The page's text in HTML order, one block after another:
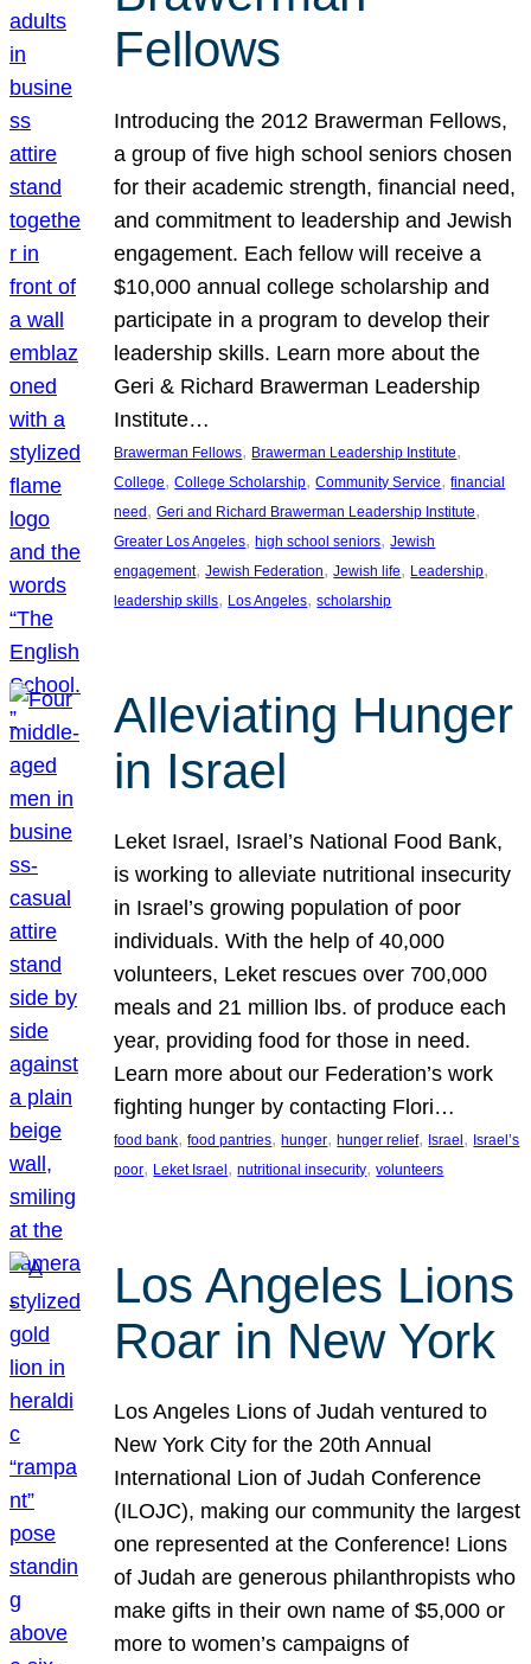
Fellows
Introducing the 2012 Brawerman Fellows,
a group of five high school seniors chosen
for their academic strength, financial need,
and commitment to leadership and Jewish
engagement. Each fellow will receive a
$10,000 annual college scholarship and
participate in a program to develop their
leadership skills. Learn more about the
Geri & Richard Brawerman Leadership
Institute…
Brawerman Fellows, Brawerman Leadership Institute
College, College Scholarship, Community Service, financial
need, Geri and Richard Brawerman Leadership Institute
Greater Los Angeles, high school seniors, Jewish
engagement, Jewish Federation, Jewish life, Leadership
leadership skills, Los Angeles, scholarship
Alleviating Hunger
in Israel
Leket Israel, Israel’s National Food Bank,
is working to alleviate nutritional insecurity
in Israel’s growing population of poor
individuals. With the help of 40,000
volunteers, Leket rescues over 700,000
meals and 21 million lbs. of produce each
year, providing food for those in need.
Learn more about our Federation’s work
fighting hunger by contacting Flori…
food bank, food pantries, hunger, hunger relief, Israel , Israel’s
poor, Leket Israel , nutritional insecurity, volunteers
Los Angeles Lions
Roar in New York
Los Angeles Lions of Judah ventured to
New York City for the 20th Annual
International Lion of Judah Conference
(ILOJC), making our community the largest
one represented at the Conference! Lions
of Judah are generous philanthropists who
make gifts in their own name of $5,000 or
more to women’s campaigns of